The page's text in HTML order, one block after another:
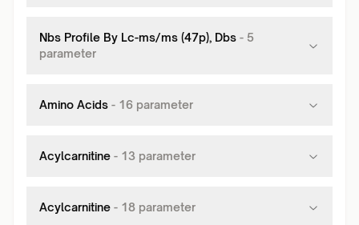
Nbs Profile By Lc-ms/ms (47p), Dbs - 5
parameter
Amino Acids - 16 parameter
Acylcarnitine - 13 parameter
Acylcarnitine - 18 parameter